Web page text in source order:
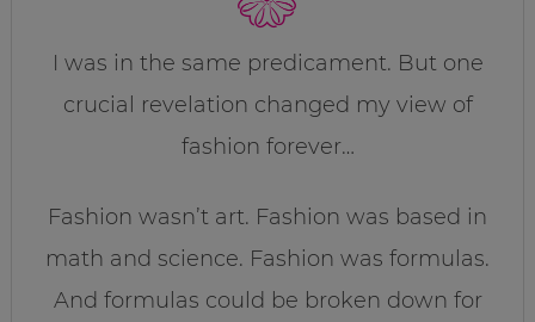
I was in the same predicament. But one
crucial revelation changed my view of
fashion forever…
Fashion wasn’t art. Fashion was based in
math and science. Fashion was formulas.
And formulas could be broken down for